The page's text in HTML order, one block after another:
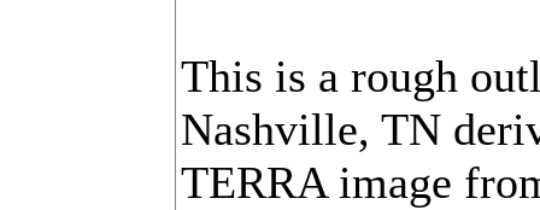
This is a rough
Nashville, TN
TERRA image